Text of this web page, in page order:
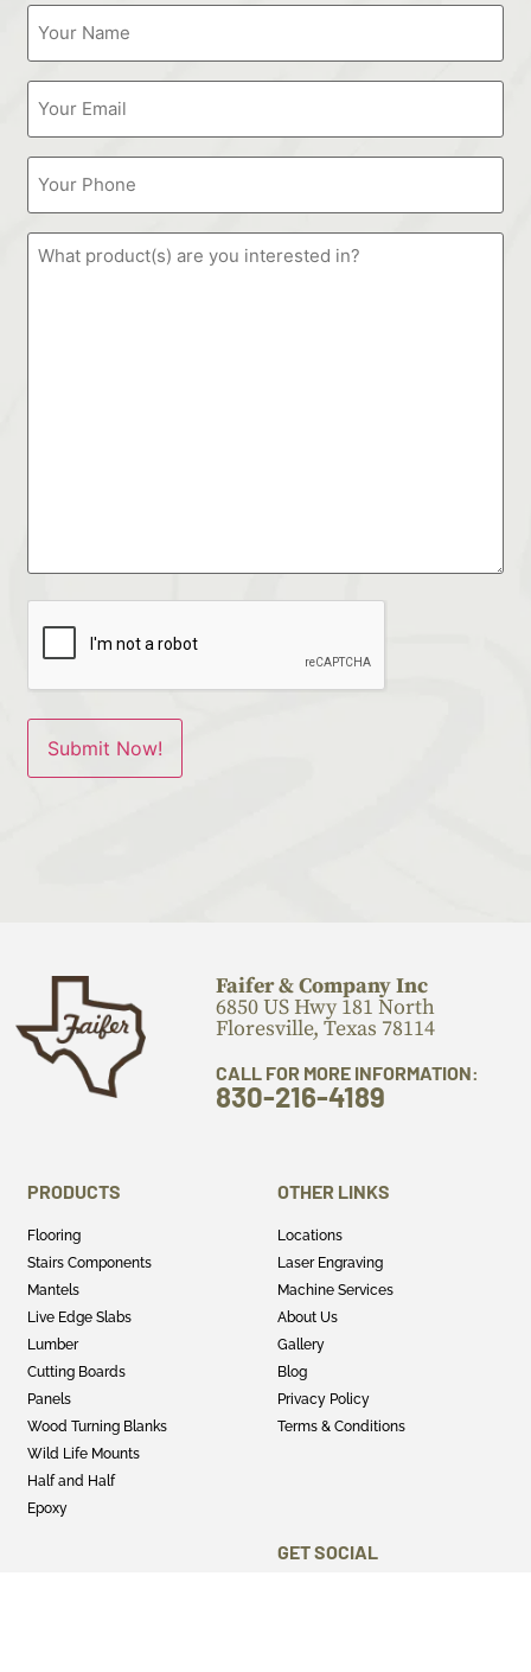
Faifer & Company Inc
6850 US Hwy 181 North
Floresville, Texas 78114
CALL FOR MORE INFORMATION:
830-216-4189
PRODUCTS
Flooring
Stairs Components
Mantels
Live Edge Slabs
Lumber
Cutting Boards
Panels
Wood Turning Blanks
Wild Life Mounts
Half and Half
Epoxy
OTHER LINKS
Locations
Laser Engraving
Machine Services
About Us
Gallery
Blog
Privacy Policy
Terms & Conditions
GET SOCIAL